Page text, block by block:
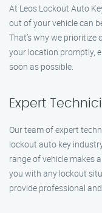
At Leos Lockout Auto
out of your vehicle can
That’s why we prioritize
your location promptly,
soon as possible.
Expert
Our team of expert
lockout auto key
range of vehicle makes
you with any lockout
provide professional